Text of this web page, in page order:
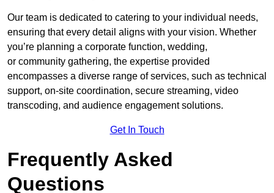
Our team is dedicated to catering to your individual needs,
ensuring that every detail aligns with your vision. Whether
you’re planning a corporate function, wedding,
or community gathering, the expertise provided
encompasses a diverse range of services, such as technical
support, on-site coordination, secure streaming, video
transcoding, and audience engagement solutions.
Get In Touch
Frequently Asked
Questions